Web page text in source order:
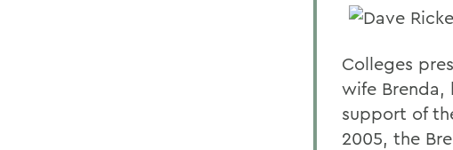
Colleges
wife Brenda,
support of
2005, the